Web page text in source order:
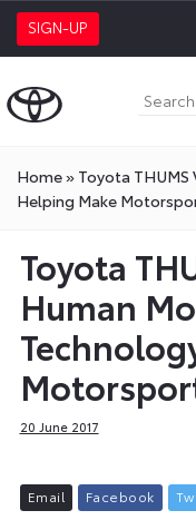
SIGN-UP
Home» Toyota
Helping Make
Toyota
Human
20 June 2017
Email Facebook Tw